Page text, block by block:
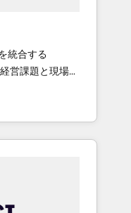
drive
Impact Awards:
Top 3 Partner
2024, 2025. •
of
global
impact.
統合する
ェンシーとし
客フロント業務
エージェントを
ーです。事業
る組織で、デ